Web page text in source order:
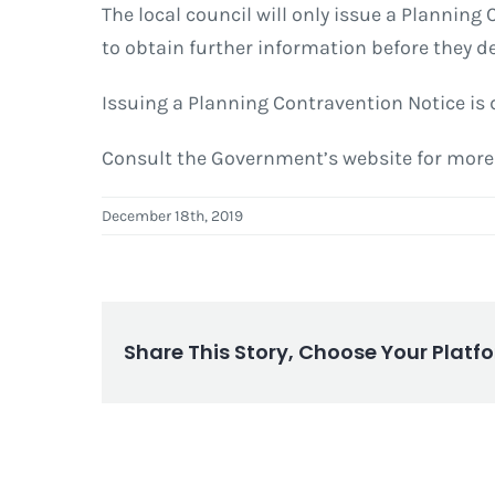
The local council will only issue a
to obtain further information before they
Issuing a Planning Contravention Notice
Consult the Government’s website for
December 18th, 2019
Share This Story, Choose Your